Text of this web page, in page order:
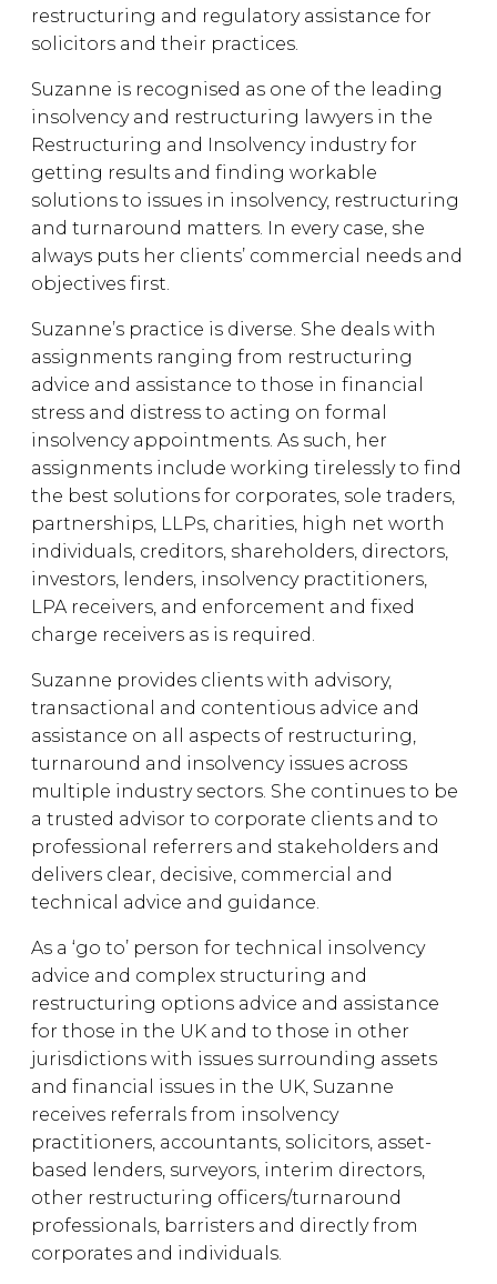
restructuring and regulatory assistance for
solicitors and their practices.
Suzanne is recognised as one of the leading
insolvency and restructuring lawyers in the
Restructuring and Insolvency industry for
getting results and finding workable
solutions to issues in insolvency, restructuring
and turnaround matters. In every case, she
always puts her clients’ commercial needs and
objectives first.
Suzanne’s practice is diverse. She deals with
assignments ranging from restructuring
advice and assistance to those in financial
stress and distress to acting on formal
insolvency appointments. As such, her
assignments include working tirelessly to find
the best solutions for corporates, sole traders,
partnerships, LLPs, charities, high net worth
individuals, creditors, shareholders, directors,
investors, lenders, insolvency practitioners,
LPA receivers, and enforcement and fixed
charge receivers as is required.
Suzanne provides clients with advisory,
transactional and contentious advice and
assistance on all aspects of restructuring,
turnaround and insolvency issues across
multiple industry sectors. She continues to be
a trusted advisor to corporate clients and to
professional referrers and stakeholders and
delivers clear, decisive, commercial and
technical advice and guidance.
As a ‘go to’ person for technical insolvency
advice and complex structuring and
restructuring options advice and assistance
for those in the UK and to those in other
jurisdictions with issues surrounding assets
and financial issues in the UK, Suzanne
receives referrals from insolvency
practitioners, accountants, solicitors, asset-
based lenders, surveyors, interim directors,
other restructuring officers/turnaround
professionals, barristers and directly from
corporates and individuals.